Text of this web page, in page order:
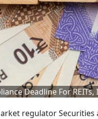
Deadline For REITs,
regulator